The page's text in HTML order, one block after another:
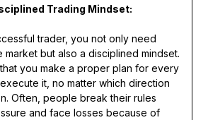
Trading Mindset:
trader, you not only need
but also a disciplined mindset.
you make a proper plan for every
it, no matter which direction
Often, people break their rules
and face losses because of